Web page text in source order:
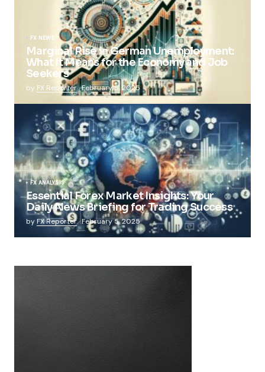
FX NEWS
Marginal Rise in German Unemployment:
What It Means for the Economy and Job
Seekers
by FX Reporter February 5, 2025
FX ANALYSIS
Essential Forex Market Insights: Your
Daily News Briefing for Trading Success
by FX Reporter February 5, 2025